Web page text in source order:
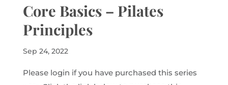
Core Basics – Pilates
Principles
Sep 24, 2022
Please login if you have purchased this series